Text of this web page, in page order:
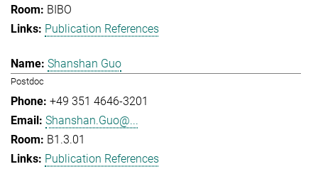
BIBO
Publication References
Shanshan Guo
Postdoc
+49 351 4646-3201
Shanshan.Guo@...
B1.3.01
Publication References